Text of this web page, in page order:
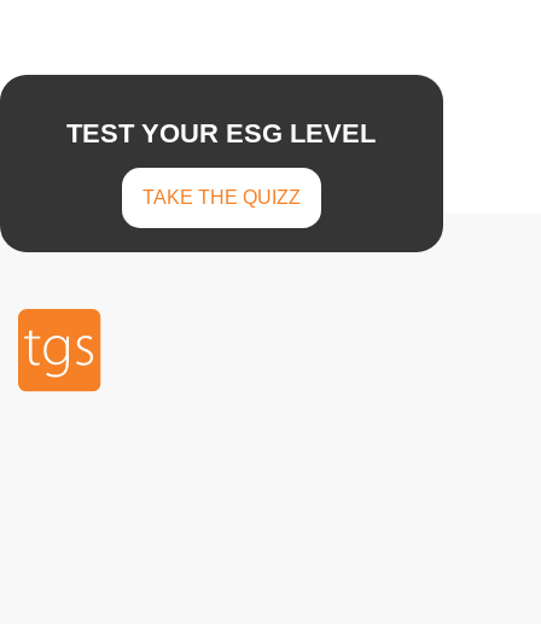
TEST YOUR ESG LEVEL
TAKE THE QUIZZ